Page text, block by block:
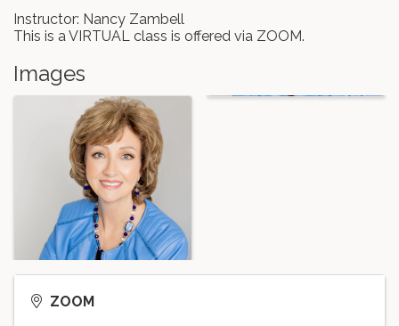
Instructor: Nancy Zambell
This is a VIRTUAL class is offered via ZOOM.
Images
ZOOM